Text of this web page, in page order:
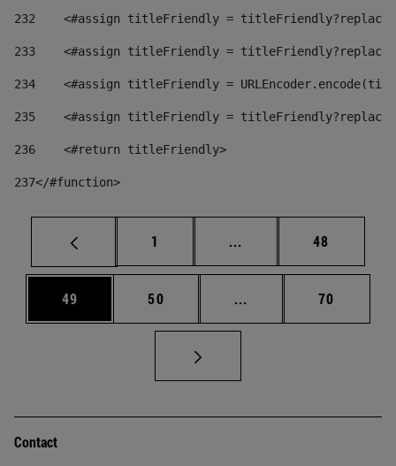
232
<#assign titleFriendly =
233
<#assign titleFriendly =
234
<#assign titleFriendly =
235
<#assign titleFriendly =
236
    <#return titleFriendly>
237</#function>
Page
1 ... Intermediate pages
Page
48
Page
49 Page
50 ... Intermediate pages
Page
70
Contact